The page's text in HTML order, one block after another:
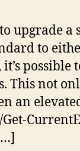
upgrade
to
This not
an